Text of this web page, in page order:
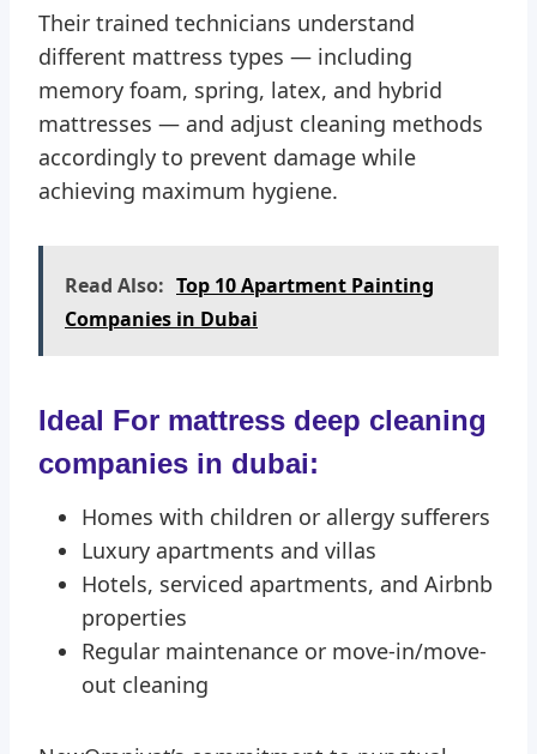
Their trained technicians understand
different mattress types — including
memory foam, spring, latex, and hybrid
mattresses — and adjust cleaning methods
accordingly to prevent damage while
achieving maximum hygiene.
Read Also: Top 10 Apartment Painting
Companies in Dubai
Ideal For mattress deep cleaning
companies in dubai:
Homes with children or allergy sufferers
Luxury apartments and villas
Hotels, serviced apartments, and Airbnb
properties
Regular maintenance or move-in/move-
out cleaning